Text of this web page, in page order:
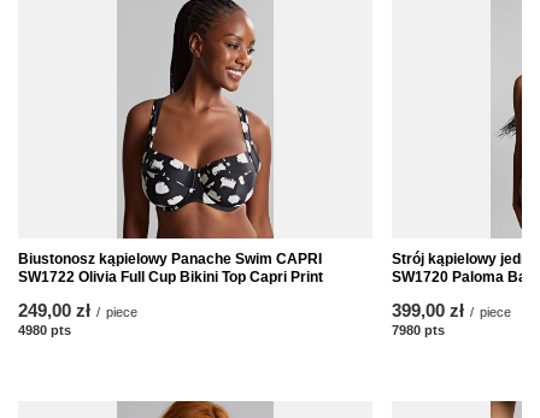
Biustonosz kąpielowy Panache Swim CAPRI
SW1722 Olivia Full Cup Bikini Top Capri Print
249,00 zł / piece
4980 pts
Strój kąpielowy
SW1720 Paloma
399,00 zł / piece
7980 pts